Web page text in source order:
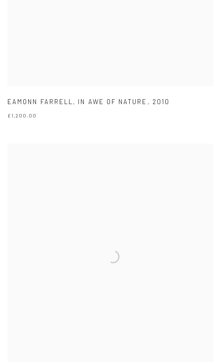
EAMONN FARRELL , IN AWE OF NATURE , 2010
£1,200.00